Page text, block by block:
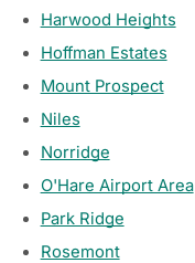
Harwood Heights
Hoffman Estates
Mount Prospect
Niles
Norridge
O'Hare Airport Area
Park Ridge
Rosemont